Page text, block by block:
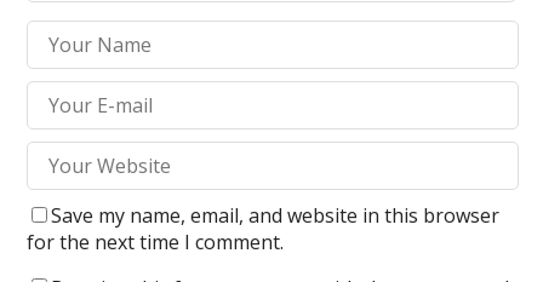
Save my name, email, and website in this browser
for the next time I comment.